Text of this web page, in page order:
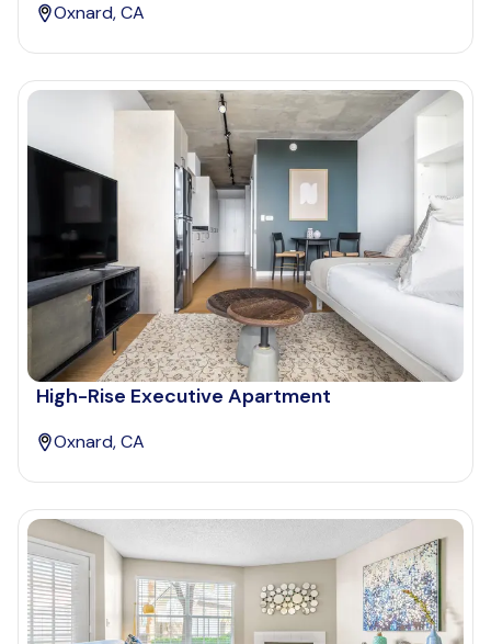
Oxnard, CA
High-Rise Executive Apartment
Oxnard, CA